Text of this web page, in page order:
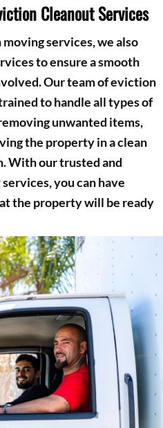
Cleanout Services
services, we also
to ensure a smooth
Our team of eviction
to handle all types of
unwanted items,
the property in a clean
With our trusted and
you can have
the property will be ready